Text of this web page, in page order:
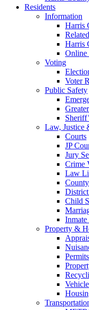
Residents
Information
Harris
Harris
Online
Voting
Voter
Public Safety
Law, Justice
Courts
JP
Jury
Crime
Law
Child
Property &
Permits